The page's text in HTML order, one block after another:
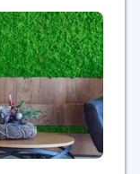
our full-
early phase
phase